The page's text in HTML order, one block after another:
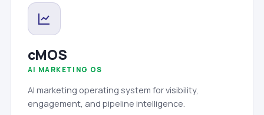
cMOS
AI MARKETING OS
AI marketing operating system for visibility,
engagement, and pipeline intelligence.